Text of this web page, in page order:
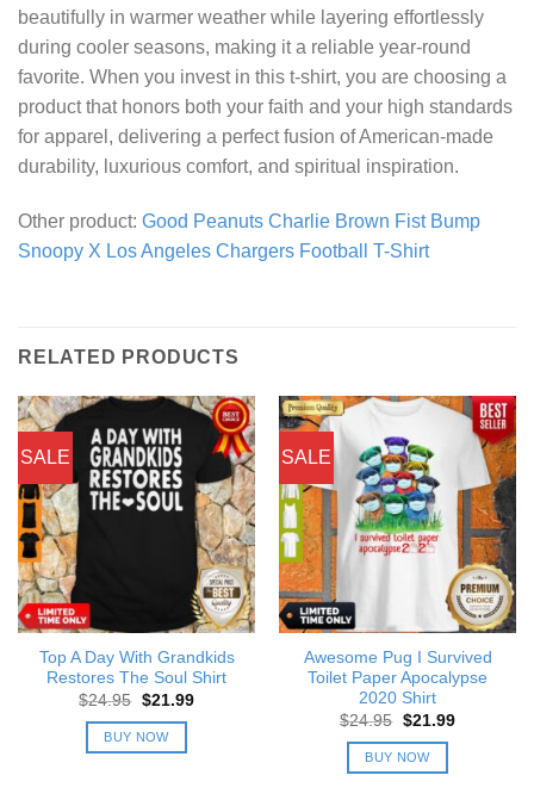
beautifully in warmer weather while layering effortlessly
during cooler seasons, making it a reliable year-round
favorite. When you invest in this t-shirt, you are choosing a
product that honors both your faith and your high standards
for apparel, delivering a perfect fusion of American-made
durability, luxurious comfort, and spiritual inspiration.
Other product: Good Peanuts Charlie Brown Fist Bump
Snoopy X Los Angeles Chargers Football T-Shirt
RELATED PRODUCTS
SALE
Top A Day With Grandkids
Restores The Soul Shirt
$24.95 Original
was:
$24.95.
$21.99Current
BUY NOW
SALE
Awesome Pug I Survived
Toilet Paper Apocalypse
2020 Shirt
$24.95 Original
was:
$24.95.
$21.99Current
BUY NOW